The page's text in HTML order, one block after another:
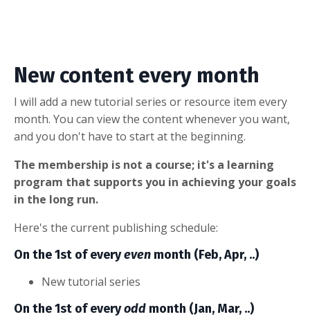
New content every month
I will add a new tutorial series or resource item every
month. You can view the content whenever you want,
and you don't have to start at the beginning.
The membership is not a course; it's a learning
program that supports you in achieving your goals
in the long run.
Here's the current publishing schedule:
On the 1st of everyeven month (Feb, Apr, ..)
New tutorial series
On the 1st of everyodd month (Jan, Mar, ..)